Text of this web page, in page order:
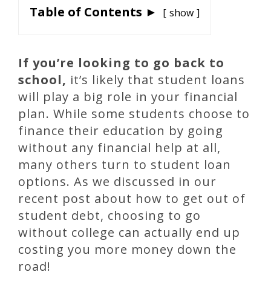
Table of Contents ► show
If you’re looking to go back to
school, it’s likely that student loans
will play a big role in your financial
plan. While some students choose to
finance their education by going
without any financial help at all,
many others turn to student loan
options. As we discussed in our
recent post about how to get out of
student debt, choosing to go
without college can actually end up
costing you more money down the
road!